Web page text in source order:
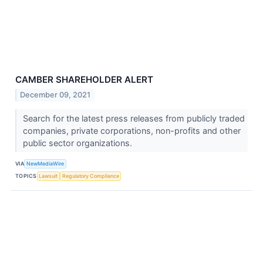
CAMBER SHAREHOLDER ALERT
December 09, 2021
Search for the latest press releases from publicly traded
companies, private corporations, non-profits and other
public sector organizations.
VIA NewMediaWire
TOPICS Lawsuit Regulatory Compliance